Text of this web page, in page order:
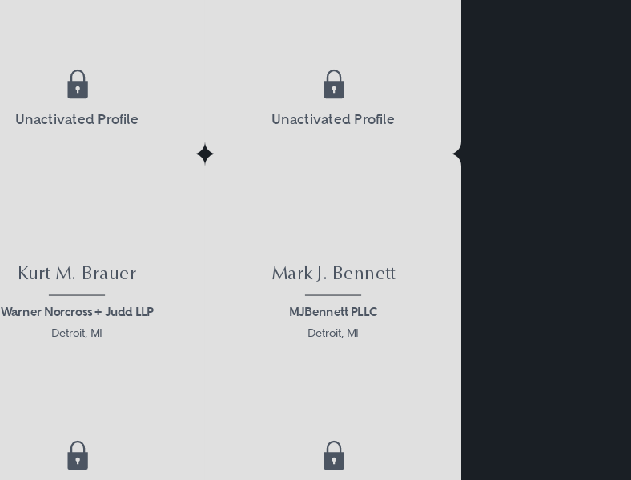
Unactivated Profile Unactivated Profile
Kurt M. Brauer
Warner Norcross + Judd LLP
Detroit, MI
Mark J. Bennett
MJBennett PLLC
Detroit, MI